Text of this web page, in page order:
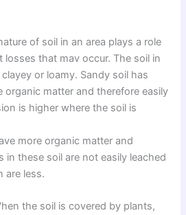
of soil in an area plays a role
that mav occur. The soil in
or loamy. Sandy soil has
organic matter and therefore easily
is higher where the soil is
more organic matter and
in these soil are not easily leached
are less.
the soil is covered by plants,